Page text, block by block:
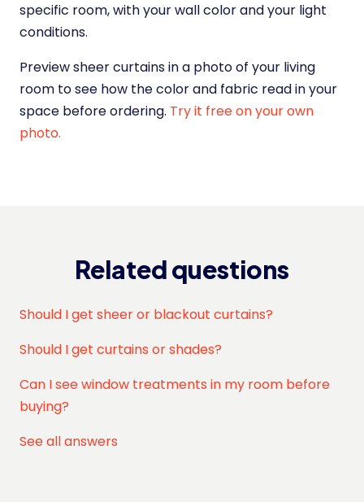
specific room, with your wall color and your light
conditions.
Preview sheer curtains in a photo of your living
room to see how the color and fabric read in your
space before ordering. Try it free on your own
photo.
Related questions
Should I get sheer or blackout curtains?
Should I get curtains or shades?
Can I see window treatments in my room before
buying?
See all answers